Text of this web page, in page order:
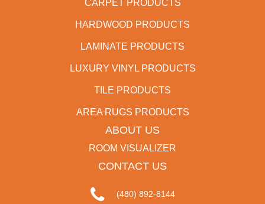
CARPET PRODUCTS
HARDWOOD PRODUCTS
LAMINATE PRODUCTS
LUXURY VINYL PRODUCTS
TILE PRODUCTS
AREA RUGS PRODUCTS
ABOUT US
ROOM VISUALIZER
CONTACT US
(480) 892-8144